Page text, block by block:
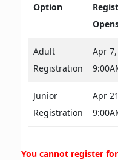
Option
Adult
Registration
Apr
Junior
Registration
Apr
You cannot register